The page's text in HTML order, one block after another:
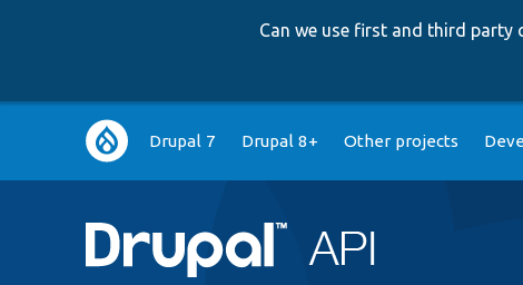
Can we use first and third party
Main
navigation
Drupal 7 Drupal 8+ Other projects